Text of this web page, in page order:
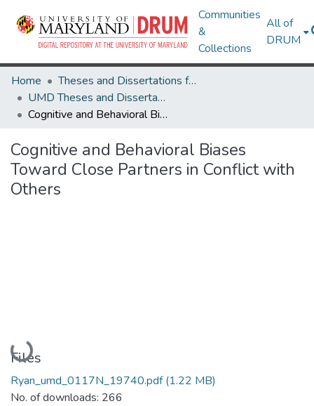
Communities
&
Collections
All of
DRUM
Home
Theses and Dissertations from UMD
UMD Theses and Dissertations
Cognitive and Behavioral Biases Toward Close Partners in Conflict with Others
Cognitive and Behavioral Biases
Toward Close Partners in Conflict with
Others
Loading...
Files
Ryan_umd_0117N_19740.pdf(1.22 MB)
No. of downloads: 266